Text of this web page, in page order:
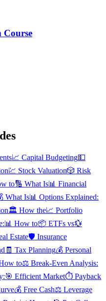
Course
📈 Capital Budgeting💵
💹 Stock Valuation🎲 Risk
to🔢 What Is📊 Financial
What Is📊 Options Explained:
🏛️ How the📈 Portfolio
📊 How to📦 ETFs vs💱
Estate🛡️ Insurance
🧾 Tax Planning💰 Personal
to⚖️ Break-Even Analysis:
🎯 Efficient Market⏱️ Payback
💰 Free Cash⚖️ Leverage